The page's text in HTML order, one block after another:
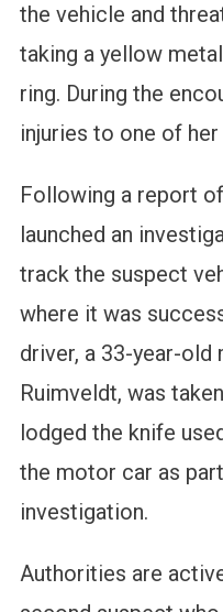
the vehicle and
taking a yellow
ring. During the
injuries to one of her
Following a report
launched an
track the suspect
where it was
driver, a 33-year-old
Ruimveldt, was
lodged the knife
the motor car as
investigation.
Authorities are